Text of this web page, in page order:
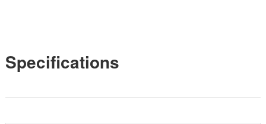
Specifications